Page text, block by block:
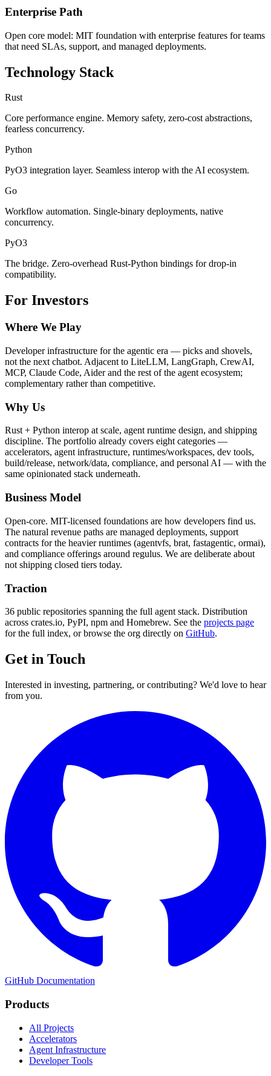
Enterprise Path
Open core model: MIT foundation with enterprise features for teams
that need SLAs, support, and managed deployments.
Technology Stack
Rust
Core performance engine. Memory safety, zero-cost abstractions,
fearless concurrency.
Python
PyO3 integration layer. Seamless interop with the AI ecosystem.
Go
Workflow automation. Single-binary deployments, native
concurrency.
PyO3
The bridge. Zero-overhead Rust-Python bindings for drop-in
compatibility.
For Investors
Where We Play
Developer infrastructure for the agentic era — picks and shovels,
not the next chatbot. Adjacent to LiteLLM, LangGraph, CrewAI,
MCP, Claude Code, Aider and the rest of the agent ecosystem;
complementary rather than competitive.
Why Us
Rust + Python interop at scale, agent runtime design, and shipping
discipline. The portfolio already covers eight categories —
accelerators, agent infrastructure, runtimes/workspaces, dev tools,
build/release, network/data, compliance, and personal AI — with the
same opinionated stack underneath.
Business Model
Open-core. MIT-licensed foundations are how developers find us.
The natural revenue paths are managed deployments, support
contracts for the heavier runtimes (agentvfs, brat, fastagentic, ormai),
and compliance offerings around regulus. We are deliberate about
not shipping closed tiers today.
Traction
36 public repositories spanning the full agent stack. Distribution
across crates.io, PyPI, npm and Homebrew. See the projects page
for the full index, or browse the org directly on GitHub.
Get in Touch
Interested in investing, partnering, or contributing? We'd love to hear
from you.
GitHub Documentation
Products
All Projects
Accelerators
Agent Infrastructure
Developer Tools